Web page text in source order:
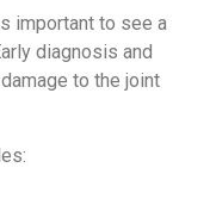
important to see a
diagnosis and
to the joint